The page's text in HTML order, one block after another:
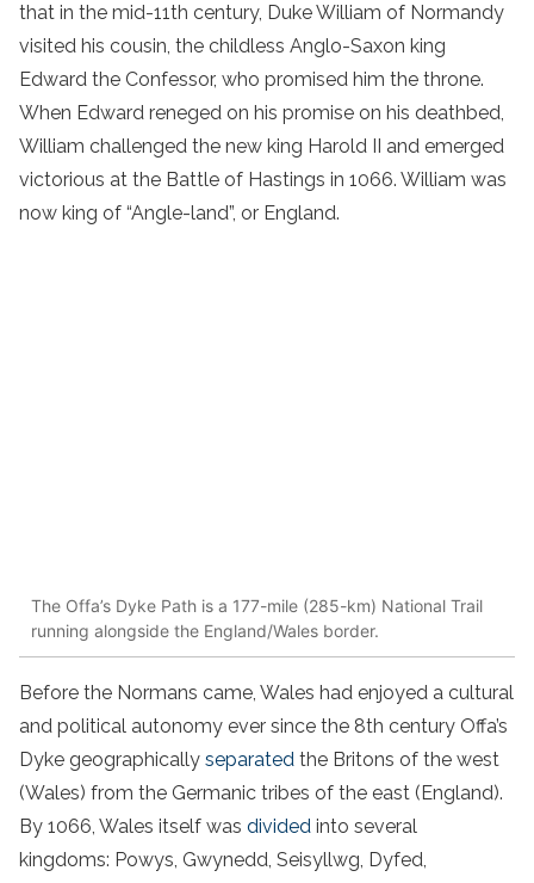
that in the mid-11th century, Duke William of Normandy
visited his cousin, the childless Anglo-Saxon king
Edward the Confessor, who promised him the throne.
When Edward reneged on his promise on his deathbed,
William challenged the new king Harold II and emerged
victorious at the Battle of Hastings in 1066. William was
now king of “Angle-land”, or England.
The Offa’s Dyke Path is a 177-mile (285-km) National Trail
running alongside the England/Wales border.
Before the Normans came, Wales had enjoyed a cultural
and political autonomy ever since the 8th century Offa’s
Dyke geographically separated the Britons of the west
(Wales) from the Germanic tribes of the east (England).
By 1066, Wales itself was divided into several
kingdoms: Powys, Gwynedd, Seisyllwg, Dyfed,